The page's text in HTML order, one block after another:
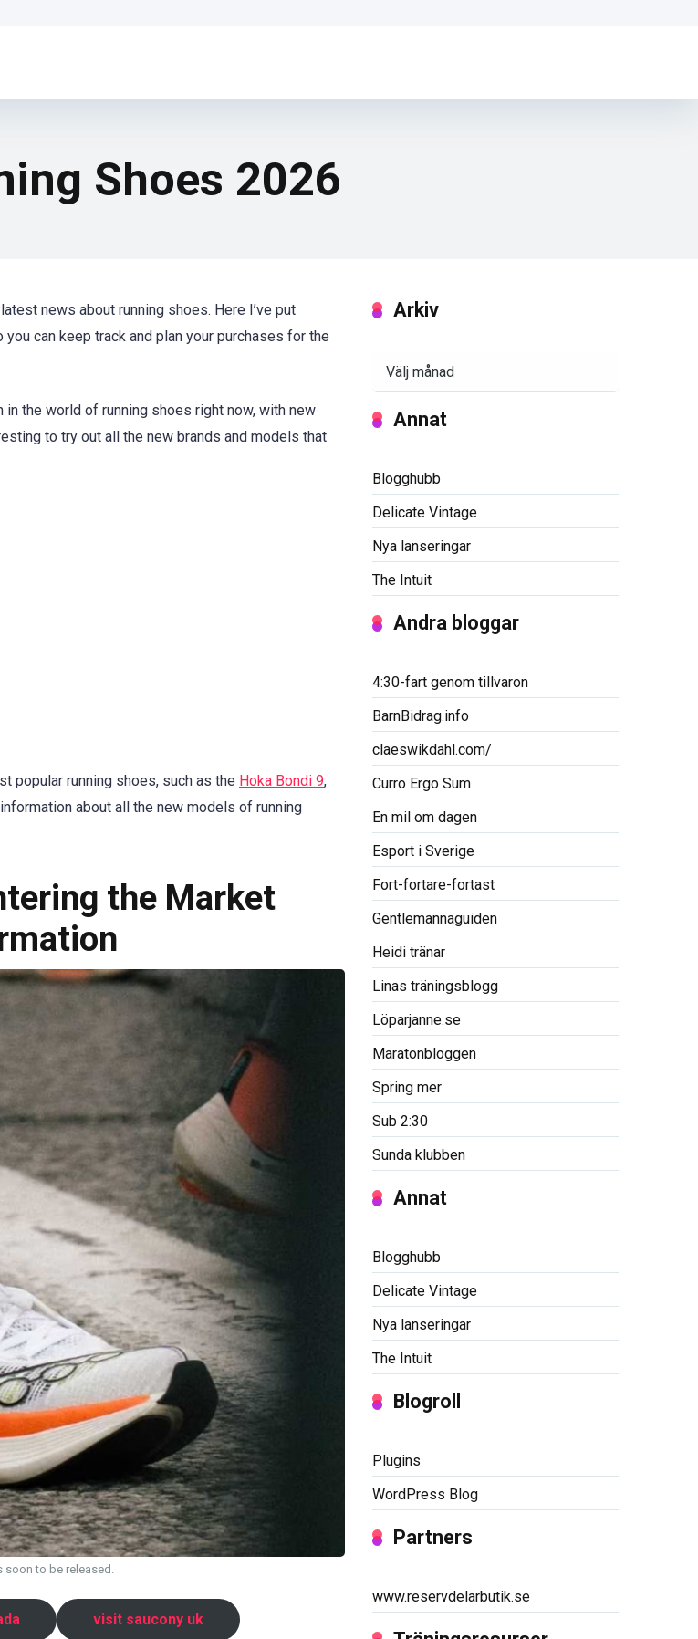
Shoes 2026
news about running shoes. Here I’ve put
you can keep track and plan your purchases for the
the world of running shoes right now, with new
to try out all the new brands and models that
popular running shoes, such as the Hoka Bondi 9,
about all the new models of running
the Market
soon to be released.
visit saucony uk
Arkiv
Annat
Blogghubb
Delicate Vintage
Nya lanseringar
The Intuit
Andra bloggar
4:30-fart genom tillvaron
BarnBidrag.info
claeswikdahl.com/
Curro Ergo Sum
En mil om dagen
Esport i Sverige
Fort-fortare-fortast
Gentlemannaguiden
Heidi tränar
Linas träningsblogg
Löparjanne.se
Maratonbloggen
Spring mer
Sub 2:30
Sunda klubben
Annat
Blogghubb
Delicate Vintage
Nya lanseringar
The Intuit
Blogroll
Plugins
WordPress Blog
Partners
www.reservdelarbutik.se